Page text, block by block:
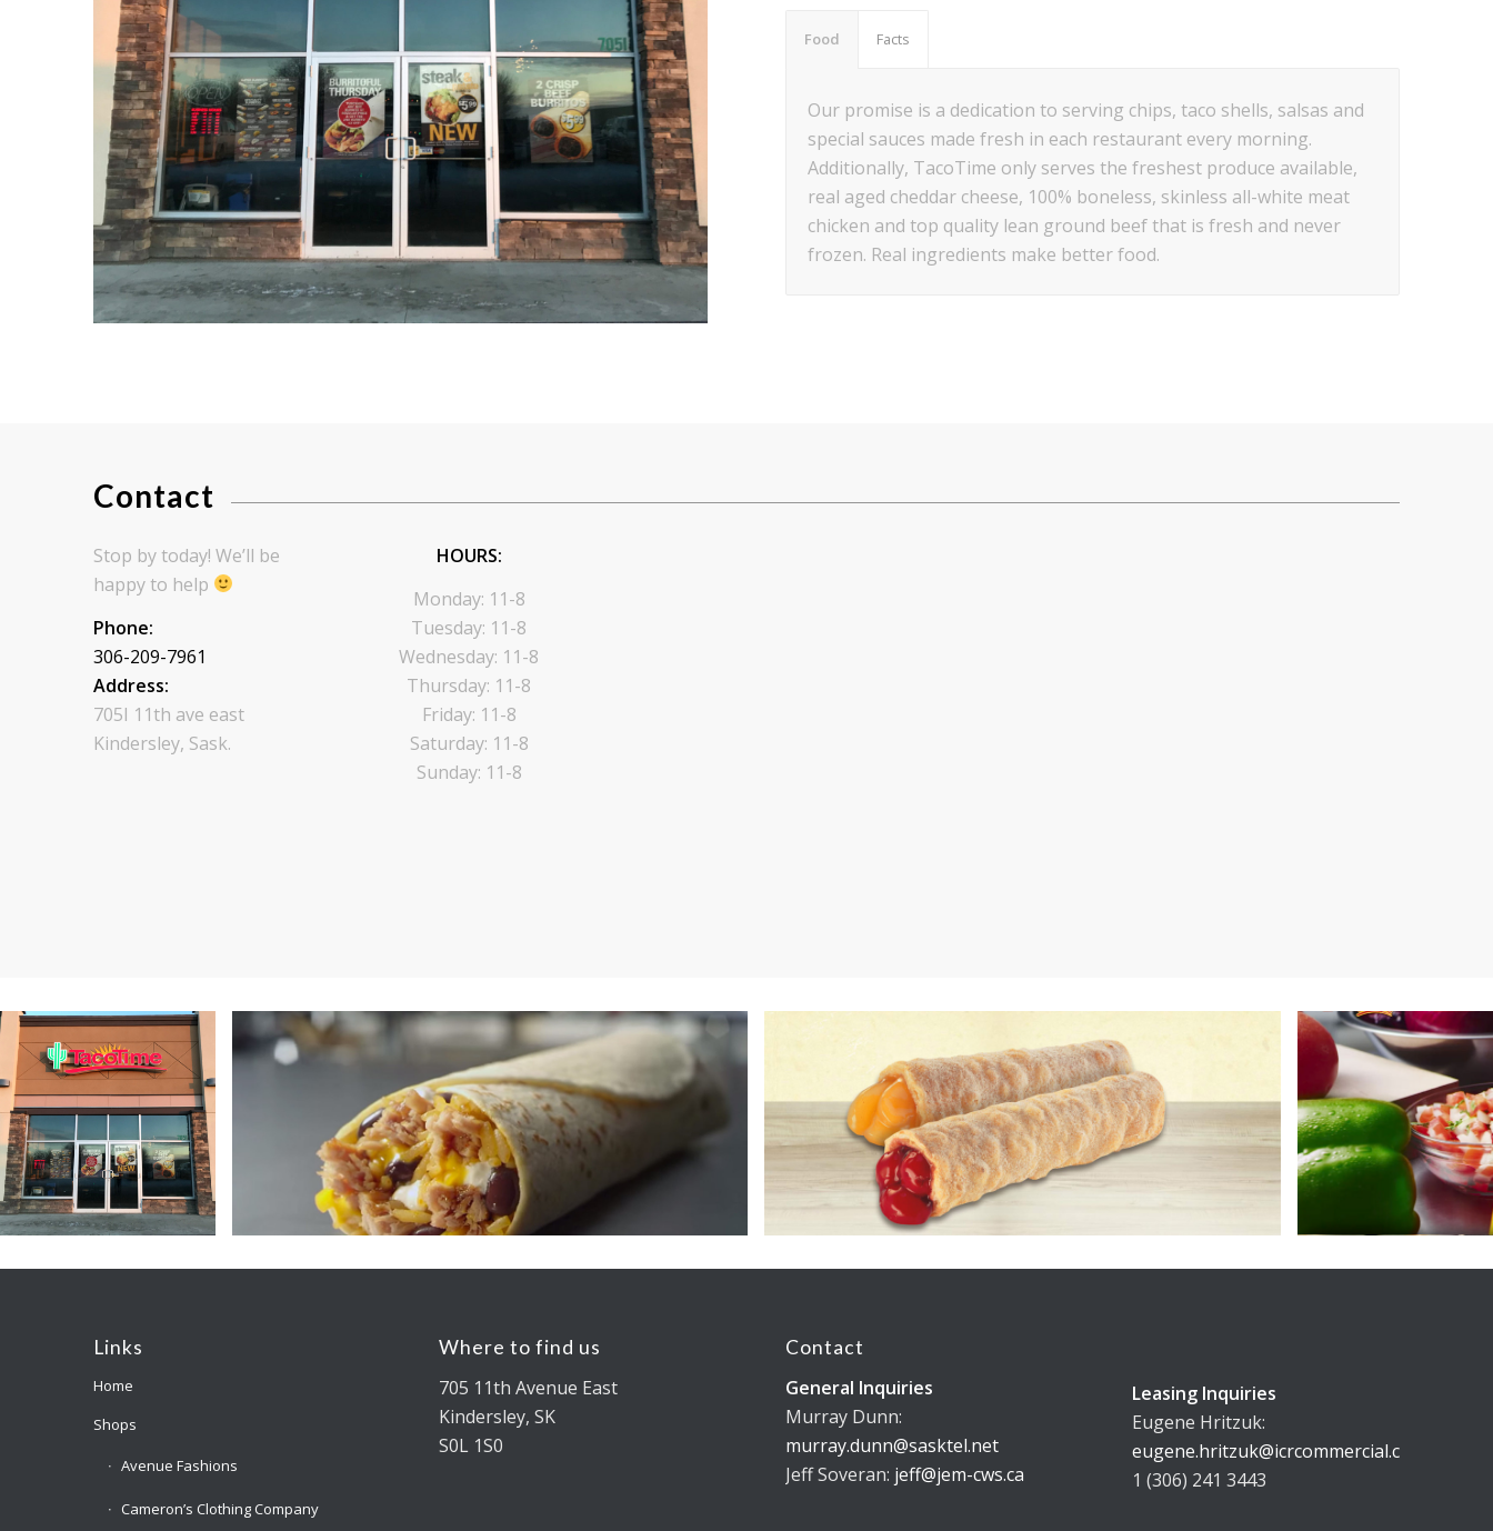
Food Facts
Our promise is a dedication to serving chips, taco shells, salsas and
special sauces made fresh in each restaurant every morning.
Additionally, TacoTime only serves the freshest produce available,
real aged cheddar cheese, 100% boneless, skinless all-white meat
chicken and top quality lean ground beef that is fresh and never
frozen. Real ingredients make better food.
Contact
Stop by today! We’ll be
happy to help
Phone:
306-209-7961
Address:
705I 11th ave east
Kindersley, Sask.
HOURS:
Monday: 11-8
Tuesday: 11-8
Wednesday: 11-8
Thursday: 11-8
Friday: 11-8
Saturday: 11-8
Sunday: 11-8
Links
Home
Shops
Avenue Fashions
Cameron’s Clothing Company
Where to find us
705 11th Avenue East
Kindersley, SK
S0L 1S0
Contact
General Inquiries
Murray Dunn:
murray.dunn@sasktel.net
Jeff Soveran: jeff@jem-cws.ca
Leasing Inquiries
Eugene Hritzuk:
eugene.hritzuk@icrcommercial.com
1 (306) 241 3443